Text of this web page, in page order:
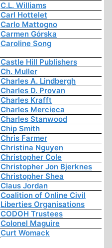
C.L. Williams
Carl Hottelet
Carlo Mattogno
Carmen Górska
Caroline Song
Castle Hill Publishers
Ch. Muller
Charles A. Lindbergh
Charles D. Provan
Charles Krafft
Charles Mercieca
Charles Stanwood
Chip Smith
Chris Farmer
Christina Nguyen
Christopher Cole
Christopher Jon Bjerknes
Christopher Shea
Claus Jordan
Coalition of Online Civil
Liberties Organisations
CODOH Trustees
Colonel Maguire
Curt Womack